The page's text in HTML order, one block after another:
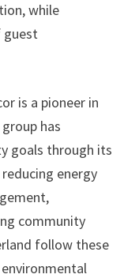
while
guest
is a pioneer in
has
goals through its
energy
community
follow these